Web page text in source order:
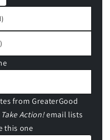
from GreaterGood
Take Action!email lists
this one